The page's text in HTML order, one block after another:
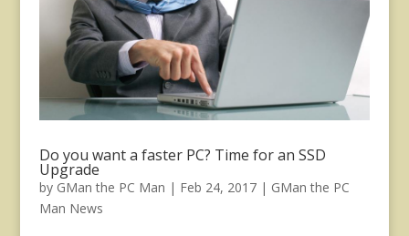
Do you want a faster PC? Time for an SSD
Upgrade
by GMan the PC Man | Feb 24, 2017| GMan the PC
Man News